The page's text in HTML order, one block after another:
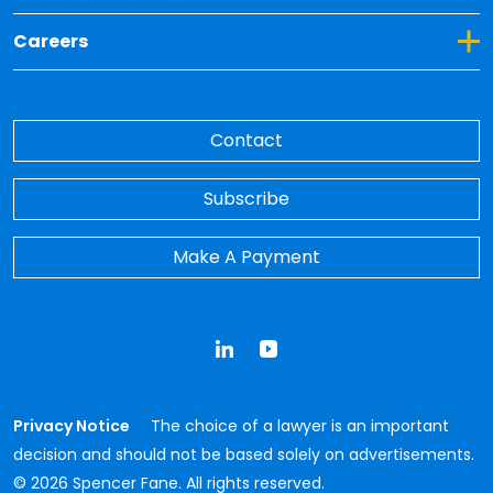
Careers
Toggle Dropdown for Careers
Contact
Subscribe
Make A Payment
Privacy Notice
The choice of a lawyer is an important
decision and should not be based solely on advertisements.
© 2026 Spencer Fane. All rights reserved.
LinkedInYouTube